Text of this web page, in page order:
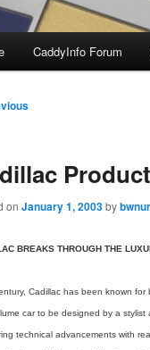
CaddyInfo Forum
on January 1, 2003by
BREAKS THROUGH THE
Cadillac has been known
car to be designed by a stylist
technical advancements with